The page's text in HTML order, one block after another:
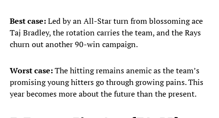
Best case:Led by an All-Star turn from blossoming ace
Taj Bradley, the rotation carries the team, and the Rays
churn out another 90-win campaign.
Worst case:The hitting remains anemic as the team’s
promising young hitters go through growing pains. This
year becomes more about the future than the present.